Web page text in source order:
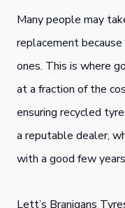
Many people may
replacement
ones. This is where
at a fraction of the
ensuring recycled
a reputable dealer,
with a good few
Lett’s Branigans